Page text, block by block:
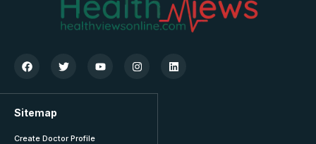
Sitemap
Create Doctor Profile